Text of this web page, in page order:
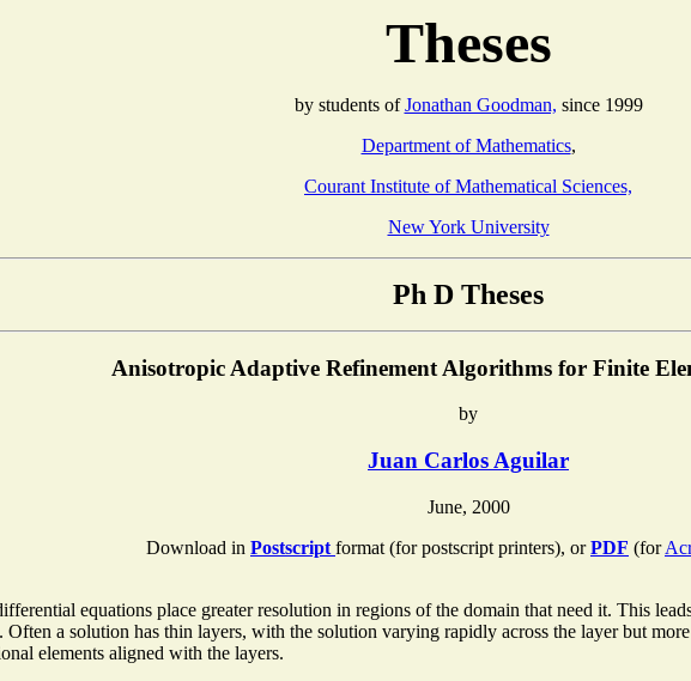
Theses
by students ofJonathan Goodman, since 1999
Department of Mathematics,
Courant Institute of Mathematical Sciences,
New York University
Ph D Theses
Anisotropic Adaptive Refinement Algorithms for Finite
by
Juan Carlos Aguilar
June, 2000
Download in Postscript format (for postscript printers), orPDF (for
equations place greater resolution in regions of the domain that need it. This
a solution has thin layers, with the solution varying rapidly across the layer but
elements aligned with the layers.